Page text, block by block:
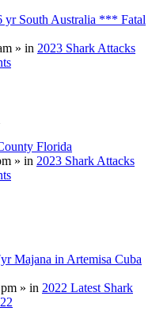
yr South Australia *** Fatal
» in 2023 Shark Attacks
Florida
» in 2023 Shark Attacks
Majana in Artemisa Cuba
» in 2022 Latest Shark